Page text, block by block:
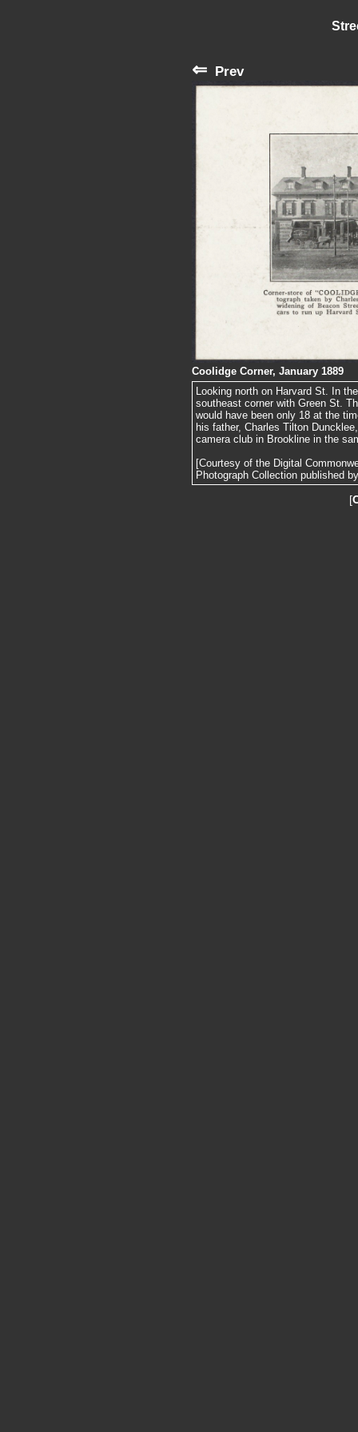
⇐ Prev
Coolidge Corner, January 1889
Looking north on Harvard St. In
southeast corner with Green St.
would have been only 18 at the
his father, Charles Tilton
camera club in Brookline in the
[Courtesy of the Digital
Photograph Collection published
[